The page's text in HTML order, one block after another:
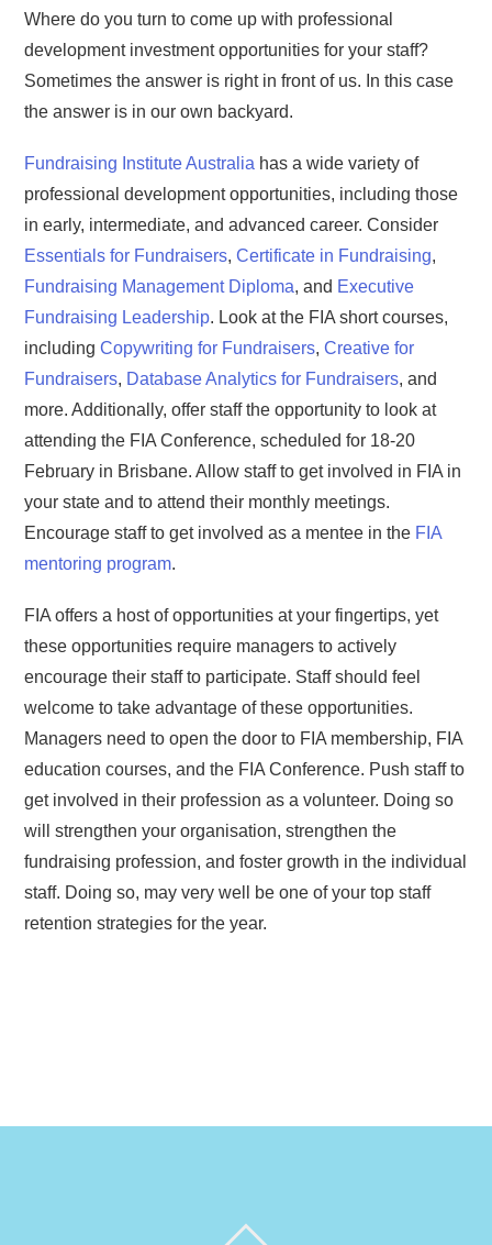
Where do you turn to come up with professional
development investment opportunities for your staff?
Sometimes the answer is right in front of us. In this case
the answer is in our own backyard.
Fundraising Institute Australia has a wide variety of
professional development opportunities, including those
in early, intermediate, and advanced career. Consider
Essentials for Fundraisers,Certificate in Fundraising,
Fundraising Management Diploma, and Executive
Fundraising Leadership. Look at the FIA short courses,
includingCopywriting for Fundraisers,Creative for
Fundraisers, Database Analytics for Fundraisers, and
more. Additionally, offer staff the opportunity to look at
attending the FIA Conference, scheduled for 18-20
February in Brisbane. Allow staff to get involved in FIA in
your state and to attend their monthly meetings.
Encourage staff to get involved as a mentee in the FIA
mentoring program.
FIA offers a host of opportunities at your fingertips, yet
these opportunities require managers to actively
encourage their staff to participate. Staff should feel
welcome to take advantage of these opportunities.
Managers need to open the door to FIA membership, FIA
education courses, and the FIA Conference. Push staff to
get involved in their profession as a volunteer. Doing so
will strengthen your organisation, strengthen the
fundraising profession, and foster growth in the individual
staff. Doing so, may very well be one of your top staff
retention strategies for the year.